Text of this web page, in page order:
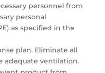
personnel from
personal
as specified in the
plan. Eliminate all
adequate ventilation.